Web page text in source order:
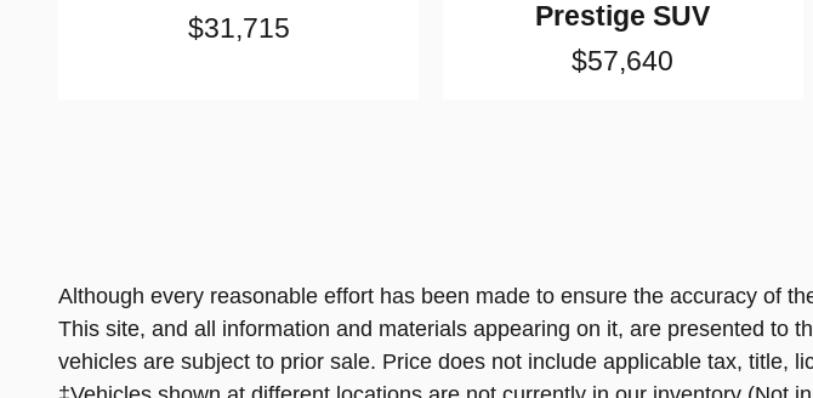
$31,715
Prestige SUV
$57,640
Although every reasonable effort has been made to ensure the accuracy of
This site, and all information and materials appearing on it, are presented to
vehicles are subject to prior sale. Price does not include applicable tax, title,